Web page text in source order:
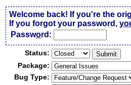
Welcome back! If you're the
If you forgot your password,
Password:
Status:
Package:
Bug Type: